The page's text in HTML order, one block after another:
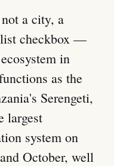
a city, a
checkbox —
in
as the
Serengeti,
largest
system on
October, well